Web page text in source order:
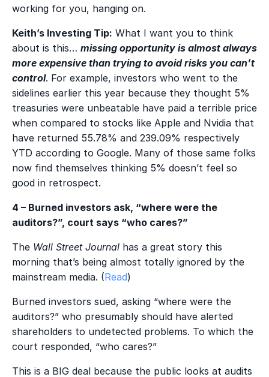
working for you, hanging on.
Keith’s Investing Tip: What I want you to think
about is this… missing opportunity is almost always
more expensive than trying to avoid risks you can’t
control. For example, investors who went to the
sidelines earlier this year because they thought 5%
treasuries were unbeatable have paid a terrible price
when compared to stocks like Apple and Nvidia that
have returned 55.78% and 239.09% respectively
YTD according to Google. Many of those same folks
now find themselves thinking 5% doesn’t feel so
good in retrospect.
4 – Burned investors ask, “where were the
auditors?”, court says “who cares?”
The Wall Street Journal has a great story this
morning that’s being almost totally ignored by the
mainstream media. (Read)
Burned investors sued, asking “where were the
auditors?” who presumably should have alerted
shareholders to undetected problems. To which the
court responded, “who cares?”
This is a BIG deal because the public looks at audits